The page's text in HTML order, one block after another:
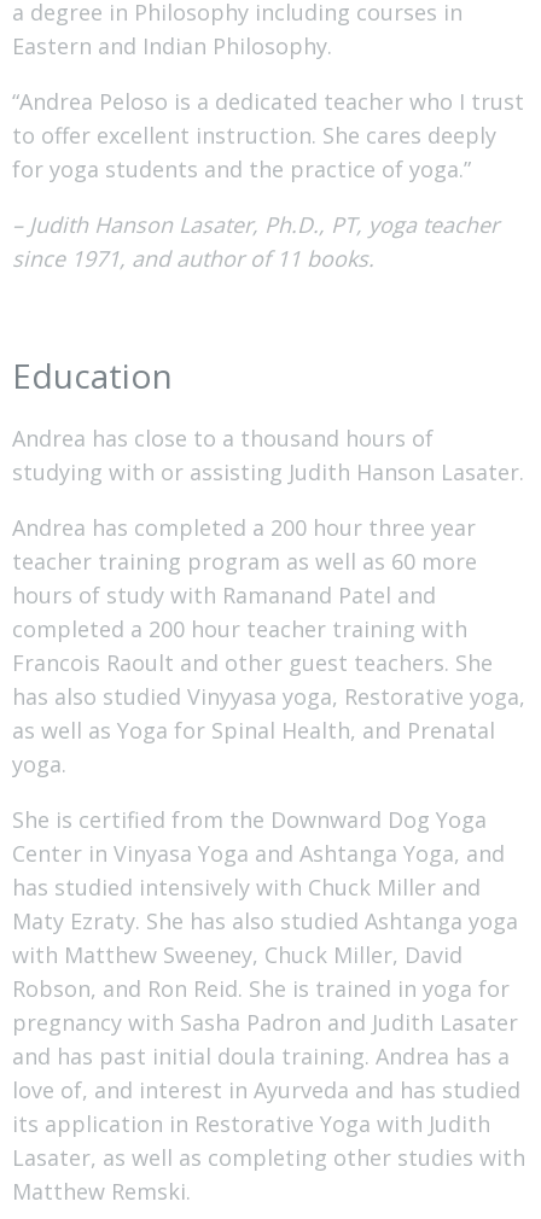
a degree in Philosophy including courses in
Eastern and Indian Philosophy.
“Andrea Peloso is a dedicated teacher who I trust
to offer excellent instruction. She cares deeply
for yoga students and the practice of yoga.”
– Judith Hanson Lasater, Ph.D., PT, yoga teacher
since 1971, and author of 11 books.
Education
Andrea has close to a thousand hours of
studying with or assisting Judith Hanson Lasater.
Andrea has completed a 200 hour three year
teacher training program as well as 60 more
hours of study with Ramanand Patel and
completed a 200 hour teacher training with
Francois Raoult and other guest teachers. She
has also studied Vinyyasa yoga, Restorative yoga,
as well as Yoga for Spinal Health, and Prenatal
yoga.
She is certified from the Downward Dog Yoga
Center in Vinyasa Yoga and Ashtanga Yoga, and
has studied intensively with Chuck Miller and
Maty Ezraty. She has also studied Ashtanga yoga
with Matthew Sweeney, Chuck Miller, David
Robson, and Ron Reid. She is trained in yoga for
pregnancy with Sasha Padron and Judith Lasater
and has past initial doula training. Andrea has a
love of, and interest in Ayurveda and has studied
its application in Restorative Yoga with Judith
Lasater, as well as completing other studies with
Matthew Remski.